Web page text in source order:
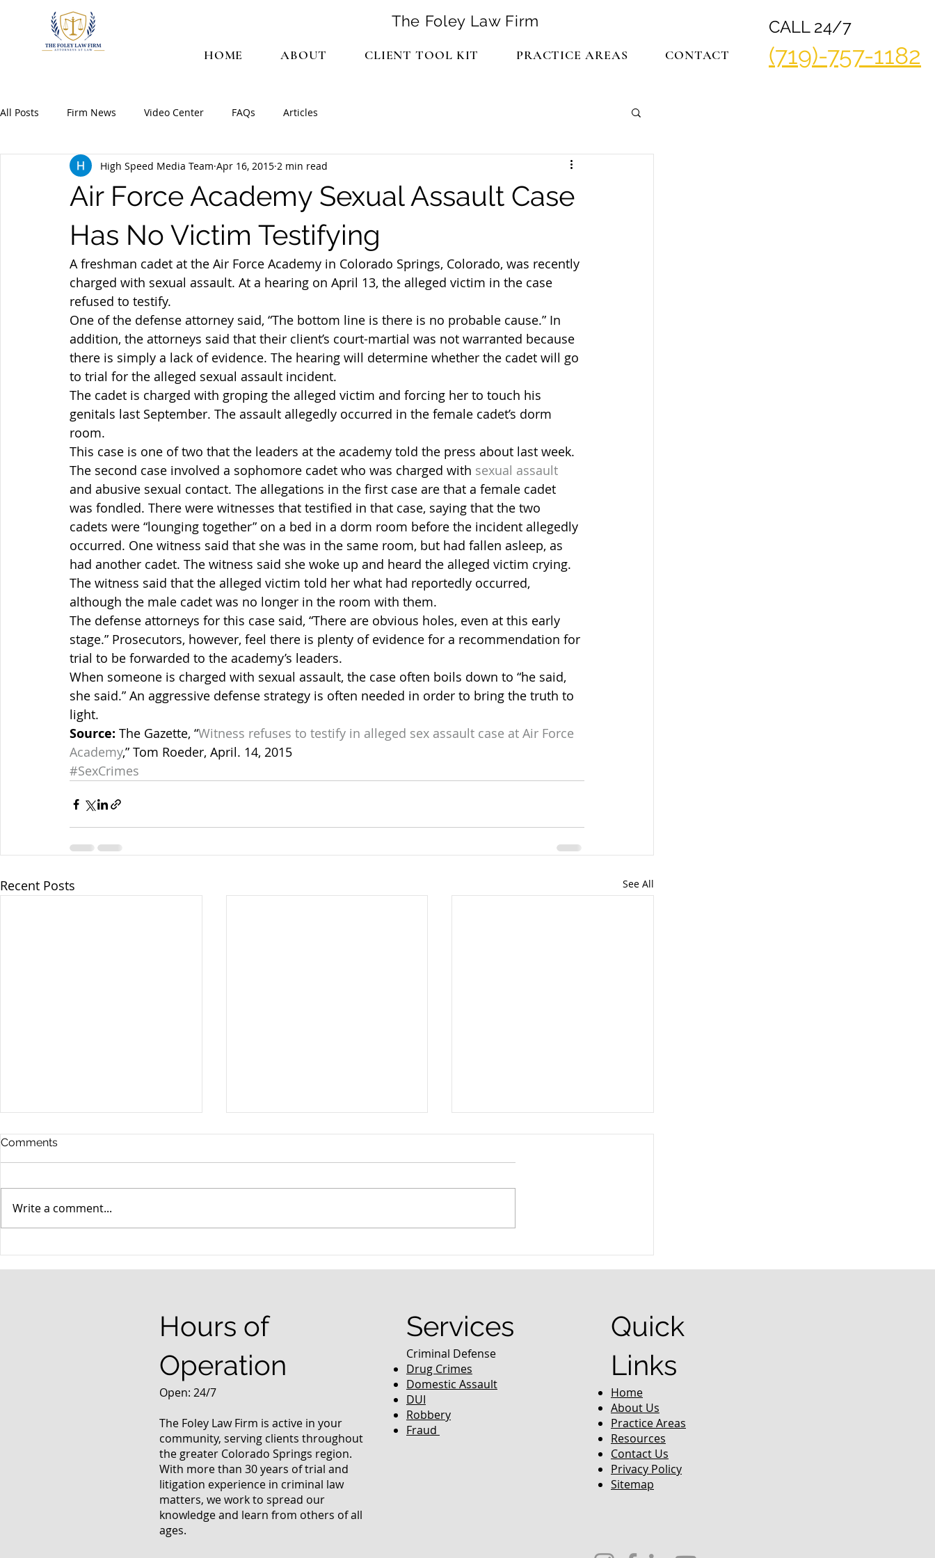
The Foley Law Firm
HOME ABOUT CLIENT TOOL KIT PRACTICE AREAS CONTACT
CALL 24/7
(719)-757-1182
All Posts Firm News Video Center FAQs Articles
Air Force Academy Sexual Assault Case
Has No Victim Testifying
High Speed Media Team Apr 16, 2015 2 min read
A freshman cadet at the Air Force Academy in Colorado Springs, Colorado, was recently
charged with sexual assault. At a hearing on April 13, the alleged victim in the case
refused to testify.
One of the defense attorney said, “The bottom line is there is no probable cause.” In
addition, the attorneys said that their client’s court-martial was not warranted because
there is simply a lack of evidence. The hearing will determine whether the cadet will go
to trial for the alleged sexual assault incident.
The cadet is charged with groping the alleged victim and forcing her to touch his
genitals last September. The assault allegedly occurred in the female cadet’s dorm
room.
This case is one of two that the leaders at the academy told the press about last week.
The second case involved a sophomore cadet who was charged with sexual assault
and abusive sexual contact. The allegations in the first case are that a female cadet
was fondled. There were witnesses that testified in that case, saying that the two
cadets were “lounging together” on a bed in a dorm room before the incident allegedly
occurred. One witness said that she was in the same room, but had fallen asleep, as
had another cadet. The witness said she woke up and heard the alleged victim crying.
The witness said that the alleged victim told her what had reportedly occurred,
although the male cadet was no longer in the room with them.
The defense attorneys for this case said, “There are obvious holes, even at this early
stage.” Prosecutors, however, feel there is plenty of evidence for a recommendation for
trial to be forwarded to the academy’s leaders.
When someone is charged with sexual assault, the case often boils down to “he said,
she said.” An aggressive defense strategy is often needed in order to bring the truth to
light.
Source: The Gazette, “Witness refuses to testify in alleged sex assault case at Air Force
Academy,” Tom Roeder, April. 14, 2015
#SexCrimes
Recent Posts See All
Comments
Write a comment...
Hours of
Operation
Open: 24/7
The Foley Law Firm is active in your
community, serving clients throughout
the greater Colorado Springs region.
With more than 30 years of trial and
litigation experience in criminal law
matters, we work to spread our
knowledge and learn from others of all
ages.
Services
Criminal Defense
Drug Crimes
Domestic Assault
DUI
Robbery
Fraud
Quick
Links
Home
About Us
Practice Areas
Resources
Contact Us
Privacy Policy
Sitemap